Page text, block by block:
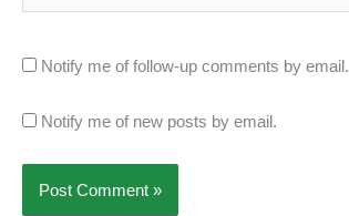
Notify me of follow-up comments by email.
Notify me of new posts by email.